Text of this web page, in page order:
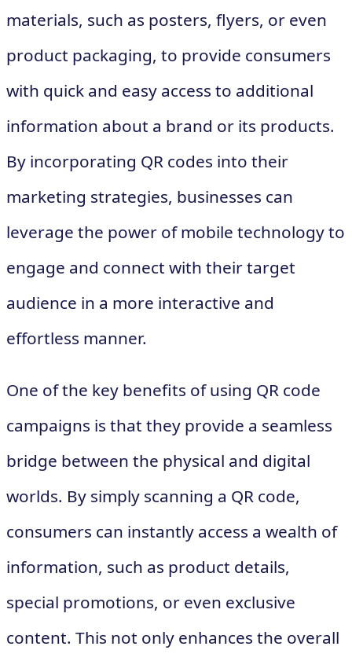
materials, such as posters, flyers, or even
product packaging, to provide consumers
with quick and easy access to additional
information about a brand or its products.
By incorporating QR codes into their
marketing strategies, businesses can
leverage the power of mobile technology to
engage and connect with their target
audience in a more interactive and
effortless manner.
One of the key benefits of using QR code
campaigns is that they provide a seamless
bridge between the physical and digital
worlds. By simply scanning a QR code,
consumers can instantly access a wealth of
information, such as product details,
special promotions, or even exclusive
content. This not only enhances the overall